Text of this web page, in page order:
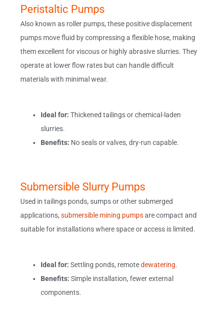
Peristaltic Pumps
Also known as roller pumps, these positive displacement
pumps move fluid by compressing a flexible hose, making
them excellent for viscous or highly abrasive slurries. They
operate at lower flow rates but can handle difficult
materials with minimal wear.
Ideal for: Thickened tailings or chemical-laden
slurries.
Benefits: No seals or valves, dry-run capable.
Submersible Slurry Pumps
Used in tailings ponds, sumps or other submerged
applications,submersible mining pumpsare compact and
suitable for installations where space or access is limited.
Ideal for: Settling ponds, remotedewatering.
Benefits: Simple installation, fewer external
components.